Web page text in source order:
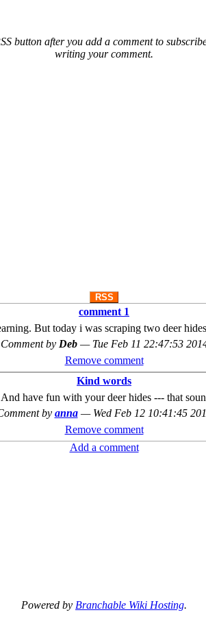
button after you add a comment to
writing your comment.
RSS
comment 1
But today i was scraping two deer
Comment by Deb — Tue Feb 11 22:47:53
Remove comment
Kind words
have fun with your deer hides --- that
by anna — Wed Feb 12 10:41:45
Remove comment
Add a comment
Powered by Branchable Wiki Hosting.